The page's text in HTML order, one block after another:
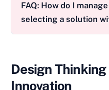
FAQ: How do I
selecting a solution
Design
Innovation